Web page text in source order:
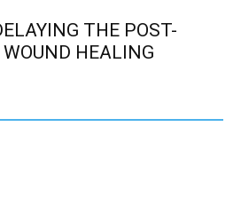
THE POST-
HEALING